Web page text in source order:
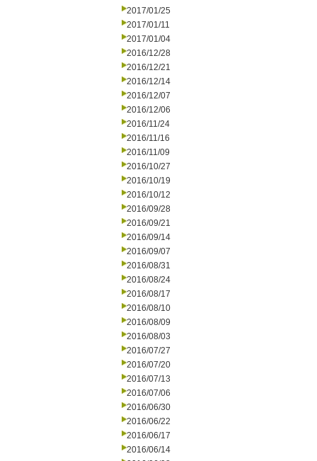
2017/01/25
2017/01/11
2017/01/04
2016/12/28
2016/12/21
2016/12/14
2016/12/07
2016/12/06
2016/11/24
2016/11/16
2016/11/09
2016/10/27
2016/10/19
2016/10/12
2016/09/28
2016/09/21
2016/09/14
2016/09/07
2016/08/31
2016/08/24
2016/08/17
2016/08/10
2016/08/09
2016/08/03
2016/07/27
2016/07/20
2016/07/13
2016/07/06
2016/06/30
2016/06/22
2016/06/17
2016/06/14